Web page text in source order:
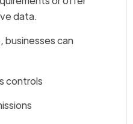
data.
can
controls